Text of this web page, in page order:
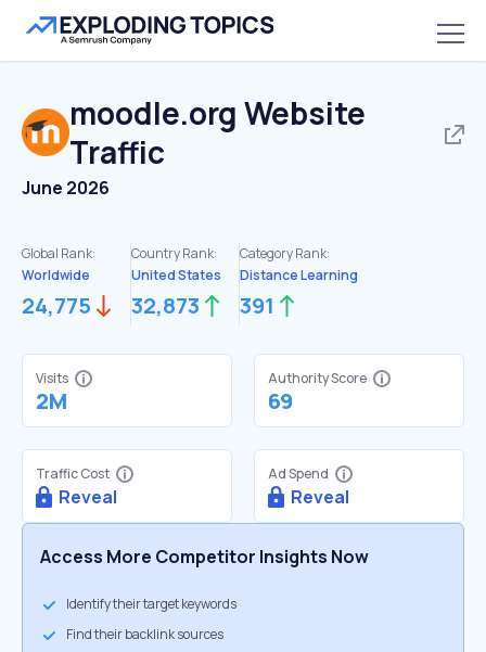
moodle.org Website
Traffic
June 2026
Global Rank:
Worldwide
24,775
Country Rank:
United States
32,873
Category Rank:
Distance Learning
391
Visits
2M
Authority Score
69
Traffic Cost
Reveal
Ad Spend
Reveal
Access More Competitor Insights Now
Identify their target keywords
Find their backlink sources